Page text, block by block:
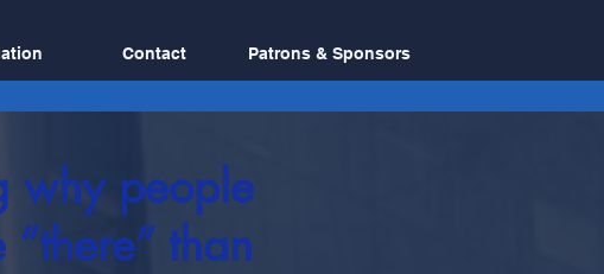
Contact Patrons & Sponsors
why people
than